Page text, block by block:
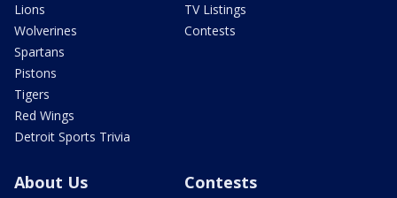
Lions
Wolverines
Spartans
Pistons
Tigers
Red Wings
Detroit Sports Trivia
TV Listings
Contests
About Us Contests